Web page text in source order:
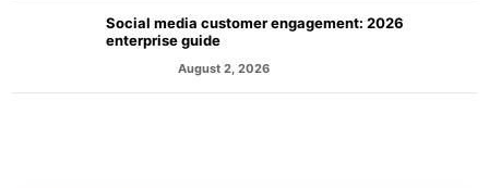
Social media customer engagement: 2026
enterprise guide
August 2, 2026